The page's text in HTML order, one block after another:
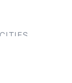
CITIES